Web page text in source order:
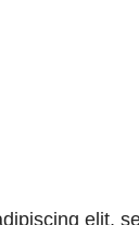
elit,